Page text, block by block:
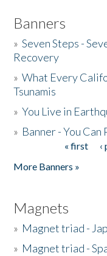
Banners
»Seven Steps -
Recovery
»What Every
Tsunamis
»You Live in
» Banner - You Can
« first ‹
More Banners »
Magnets
» Magnet triad -
» Magnet triad -